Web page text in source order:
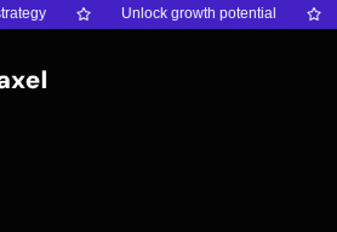
Unlock growth potential